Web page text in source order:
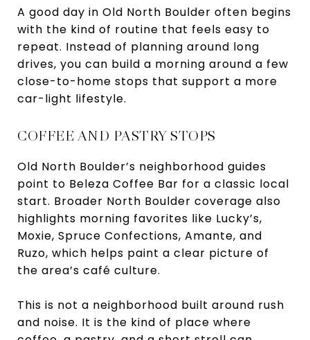
A good day in Old North Boulder often begins
with the kind of routine that feels easy to
repeat. Instead of planning around long
drives, you can build a morning around a few
close-to-home stops that support a more
car-light lifestyle.
COFFEE AND PASTRY STOPS
Old North Boulder’s neighborhood guides
point to Beleza Coffee Bar for a classic local
start. Broader North Boulder coverage also
highlights morning favorites like Lucky’s,
Moxie, Spruce Confections, Amante, and
Ruzo, which helps paint a clear picture of
the area’s café culture.
This is not a neighborhood built around rush
and noise. It is the kind of place where